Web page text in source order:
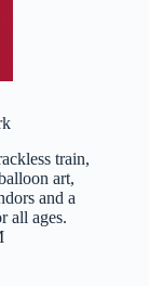
train,
art,
and a
all ages.